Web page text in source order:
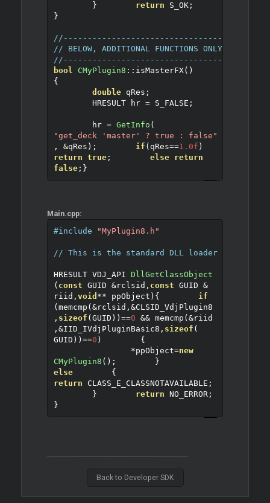
}
return S_OK;
}
// BELOW, ADDITIONAL FUNCTIONS ONLY TO
bool
CMyPlugin8 :: isMasterFX()
{
double qRes ;
	HRESULT hr
= S_FALSE ;
	hr
= GetInfo (
"get_deck 'master' ? true : false"
,
&qRes ); if ( qRes==1.0f )
return true; else
return
false; }
Main.cpp:
#include "MyPlugin8.h"
// This is the standard DLL loader for COM
HRESULT VDJ_API DllGetClassObject
( const GUID &rclsid , const GUID &
riid , void ** ppObject ) {
if
( memcmp (&rclsid ,&CLSID_VdjPlugin8
, sizeof ( GUID ))==0 && memcmp (&riid
,&IID_IVdjPluginBasic8 , sizeof (
GUID ))==0 )
{
*ppObject=new
CMyPlugin8 ();
}
else
{
return CLASS_E_CLASSNOTAVAILABLE ;
}
return NO_ERROR;
}
Back to Developer SDK